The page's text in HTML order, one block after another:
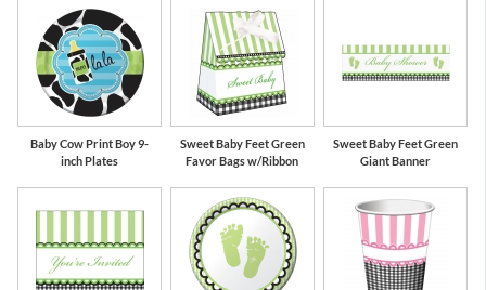
Baby Cow Print Boy 9-
inch Plates
Sweet Baby Feet Green
Favor Bags w/Ribbon
Sweet Baby Feet Green
Giant Banner